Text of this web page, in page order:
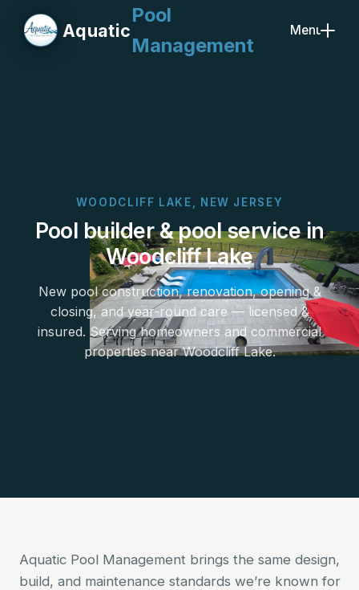
Aquatic
Pool
Management
Menu
WOODCLIFF LAKE, NEW JERSEY
Pool builder & pool service in
Woodcliff Lake
New pool construction, renovation, opening &
closing, and year-round care — licensed &
insured. Serving homeowners and commercial
properties near Woodcliff Lake.
Aquatic Pool Management brings the same design,
build, and maintenance standards we’re known for